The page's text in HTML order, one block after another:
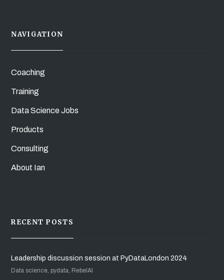
NAVIGATION
Coaching
Training
Data Science Jobs
Products
Consulting
About Ian
RECENT POSTS
Leadership discussion session at PyDataLondon 2024
Data science, pydata, RebelAI